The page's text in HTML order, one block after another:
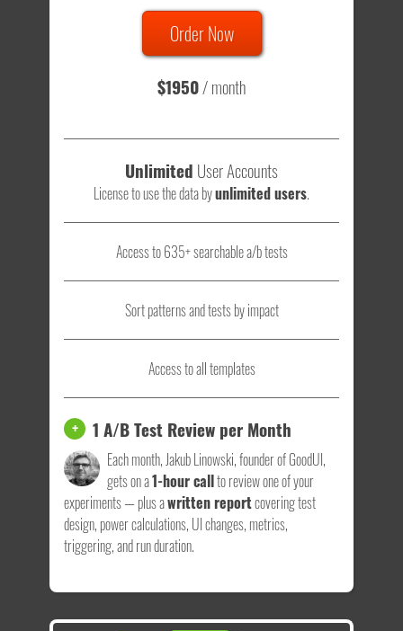
Total sample size of all tests is based on
- that's a lot of testing time to do on your own.
Order Now
$1950/ month
Unlimited User Accounts
License to use the data byunlimited users.
Access to 635+ searchable a/b tests
Sort patterns and tests by impact
Access to all templates
+ 1 A/B Test Review per Month
Each month, Jakub Linowski, founder of GoodUI,
gets on a1-hour callto review one of your
experiments — plus awritten reportcovering test
design, power calculations, UI changes, metrics,
triggering, and run duration.